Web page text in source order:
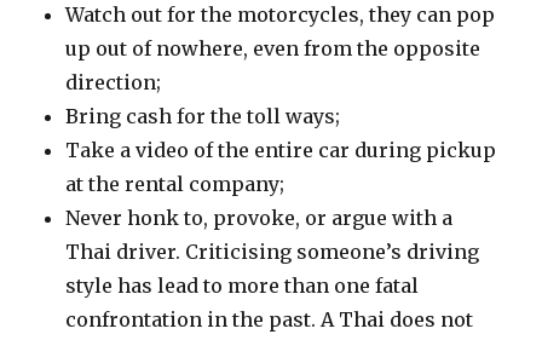
Watch out for the motorcycles, they can pop
up out of nowhere, even from the opposite
direction;
Bring cash for the toll ways;
Take a video of the entire car during pickup
at the rental company;
Never honk to, provoke, or argue with a
Thai driver. Criticising someone’s driving
style has lead to more than one fatal
confrontation in the past. A Thai does not